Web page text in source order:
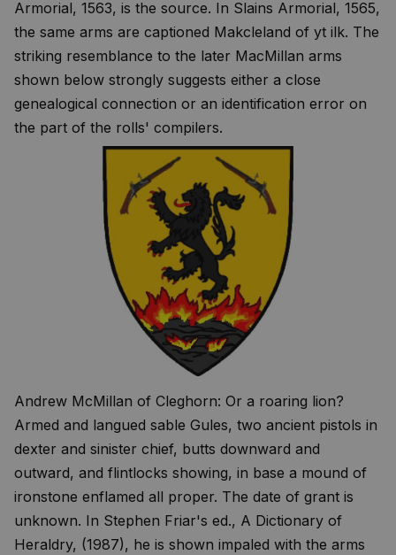
Armorial, 1563, is the source. In Slains Armorial, 1565,
the same arms are captioned Makcleland of yt ilk. The
striking resemblance to the later MacMillan arms
shown below strongly suggests either a close
genealogical connection or an identification error on
the part of the rolls' compilers.
Andrew McMillan of Cleghorn: Or a roaring lion?
Armed and langued sable Gules, two ancient pistols in
dexter and sinister chief, butts downward and
outward, and flintlocks showing, in base a mound of
ironstone enflamed all proper. The date of grant is
unknown. In Stephen Friar's ed., A Dictionary of
Heraldry, (1987), he is shown impaled with the arms